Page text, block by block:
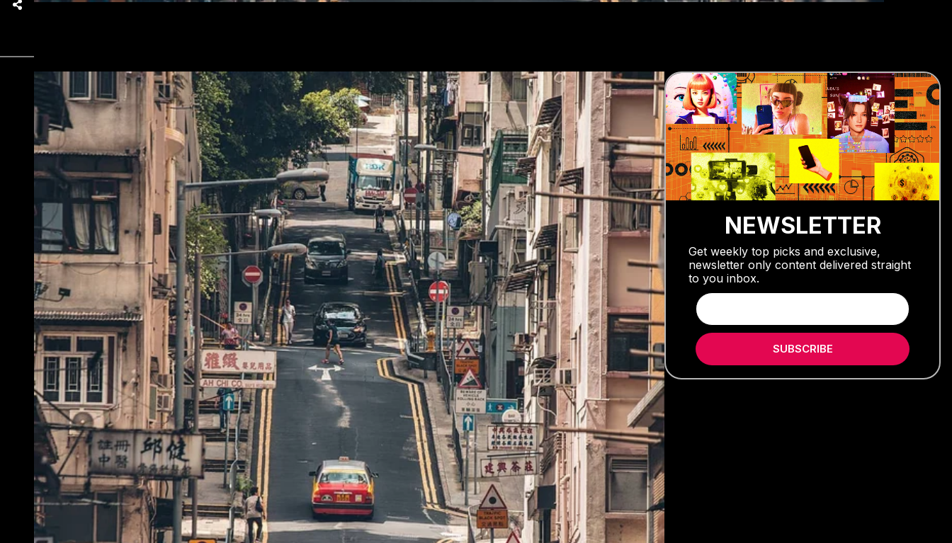
NEWSLETTER
Get weekly top picks and exclusive,
newsletter only content delivered straight
to you inbox.
SUBSCRIBE